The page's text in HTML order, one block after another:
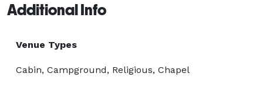
Additional Info
Venue Types
Cabin, Campground, Religious, Chapel